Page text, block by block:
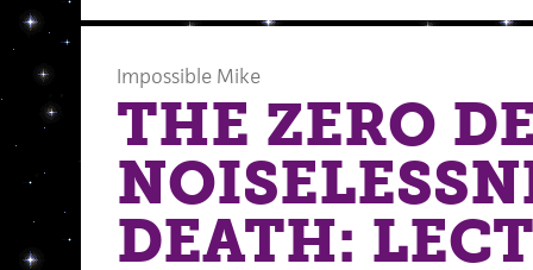
Impossible Mike
THE ZERO
DEATH: